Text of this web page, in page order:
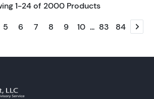
1-24 of 2000 Products
5 6 7 8 9 10 ... 83 84